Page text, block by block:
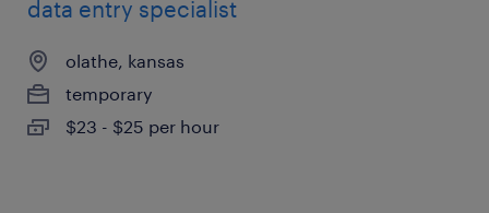
data entry specialist
olathe, kansas
temporary
$23 - $25 per hour